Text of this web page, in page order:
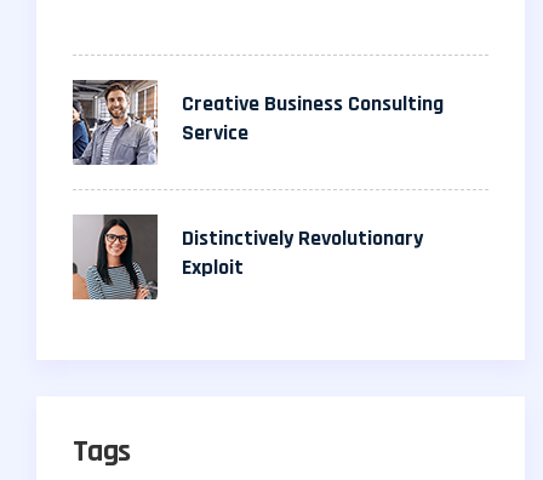
Creative Business Consulting
Service
Distinctively Revolutionary
Exploit
Tags